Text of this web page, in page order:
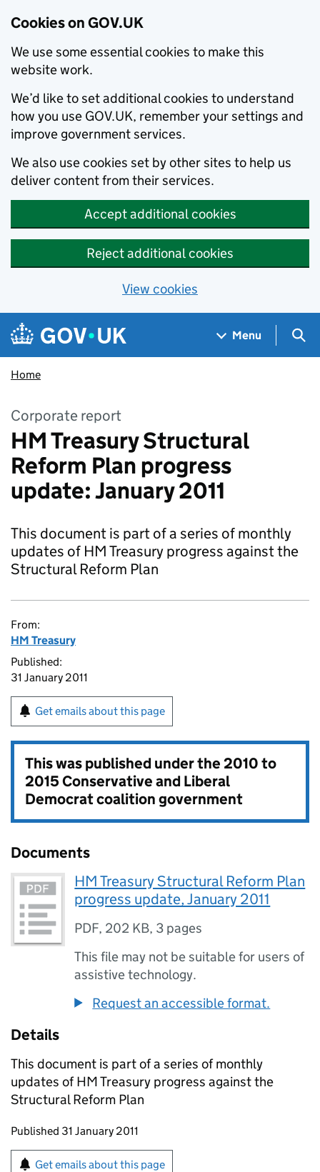
Cookies on GOV.UK
We use some essential cookies to make this
website work.
We’d like to set additional cookies to understand
how you use GOV.UK, remember your settings and
improve government services.
We also use cookies set by other sites to help us
deliver content from their services.
Accept additional cookies
Reject additional cookies
View cookies
Skip to main content
Navigation menu
Menu
Home
Corporate report
HM Treasury Structural
Reform Plan progress
update: January 2011
This document is part of a series of monthly
updates of HM Treasury progress against the
Structural Reform Plan
From:
HM Treasury
Published:
31 January 2011
Get emails about this page
This was published under the2010 to
2015 Conservative and Liberal
Democrat coalition government
Documents
HM Treasury Structural Reform Plan
progress update, January 2011
PDF, 202 KB, 3 pages
This file may not be suitable for users of
assistive technology.
Request an accessible format.
Details
This document is part of a series of monthly
updates of HM Treasury progress against the
Structural Reform Plan
Updates to this page
Published 31 January 2011
Sign up for emails or print this page
Get emails about this page